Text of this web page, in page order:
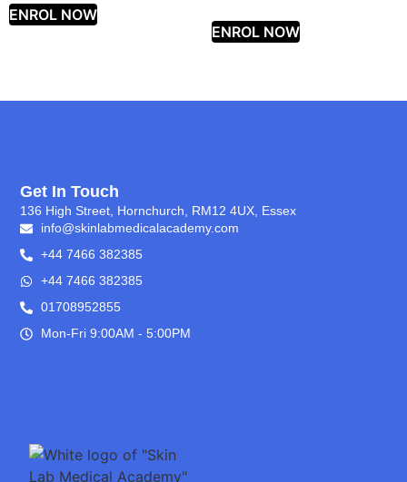
ENROL NOW
ENROL NOW
Get In Touch
136 High Street, Hornchurch, RM12 4UX, Essex
info@skinlabmedicalacademy.com
+44 7466 382385
+44 7466 382385
01708952855
Mon-Fri 9:00AM - 5:00PM